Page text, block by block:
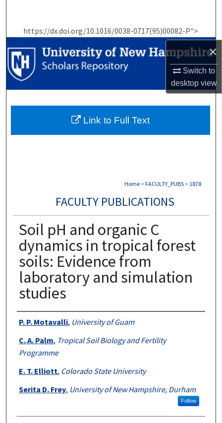
×
Switch to
desktopview
https://dx.doi.org/10.1016/0038-0717(95)00082-P">
Browse Collections
My Account
Home > FACULTY_PUBS > 1878
FACULTY PUBLICATIONS
Soil pH and organic C
dynamics in tropical forest
soils: Evidence from
laboratory and simulation
studies
Authors
P. P. Motavalli, University of Guam
C. A. Palm, Tropical Soil Biology and Fertility
Programme
E. T. Elliott, Colorado State University
Serita D. Frey, University of New Hampshire, Durham
Follow
Link to Full Text